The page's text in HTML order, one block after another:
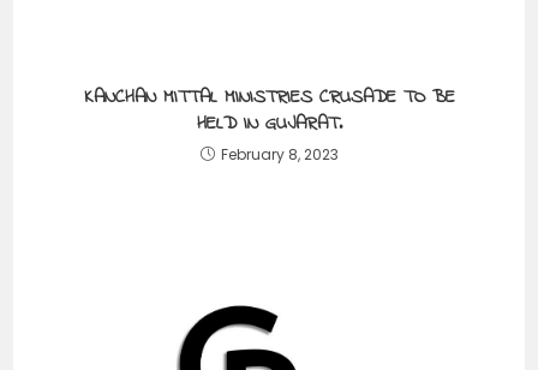
KANCHAN MITTAL MINISTRIES CRUSADE TO BE
HELD IN GUJARAT.
February 8, 2023